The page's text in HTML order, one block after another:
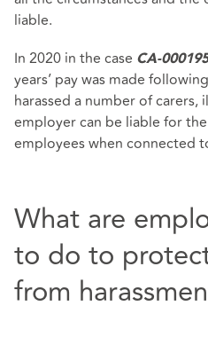
liable.
In 2020 in the case CA-
years’ pay was made
harassed a number of
employer can be liable for
employees when connected
What are
to do to
from